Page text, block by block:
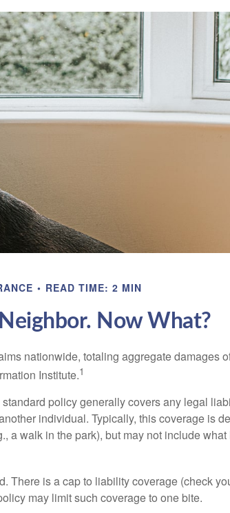
READ TIME: 2 MIN
Now What?
nationwide, totaling aggregate damages
Institute.1
policy generally covers any legal
individual. Typically, this coverage is
a walk in the park), but may not include
There is a cap to liability coverage (check
may limit such coverage to one bite.